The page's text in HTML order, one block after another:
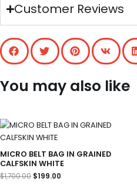
Customer Reviews
You may also like
MICRO BELT BAG IN GRAINED
CALFSKIN WHITE
$1,700.00
Original
price
was:
$199.00
Current
price